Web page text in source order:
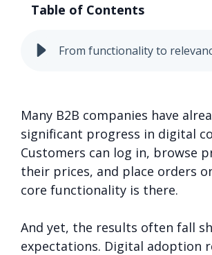
Table of Contents
Many B2B companies have
significant progress in digital
Customers can log in, browse
their prices, and place orders
core functionality is there.
And yet, the results often fall
expectations. Digital adoption